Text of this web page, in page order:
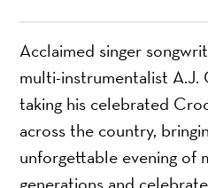
Acclaimed singer
multi-instrumentalist A.J.
taking his celebrated
across the country,
unforgettable evening of